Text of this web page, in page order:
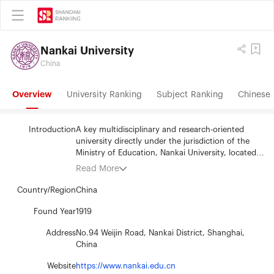
Nankai University
China
Overview University Ranking Subject Ranking Chinese
IntroductionA key multidisciplinary and research-oriented
university directly under the jurisdiction of the
Ministry of Education, Nankai University, located
in Tianjin on the border of the sea of Bohai, is the
Enlai. Nankai University was founded in 1919 by
Mr. Zhang Boling. During the Anti-Japanese war
(Beijng University) and Tsinghua University
(Qinghua University) formed Southwest
motto of "dedication to the public interests,
Read More
Country/RegionChina
Found Year1919
AddressNo.94 Weijin Road, Nankai District, Shanghai,
China
Websitehttps://www.nankai.edu.cn